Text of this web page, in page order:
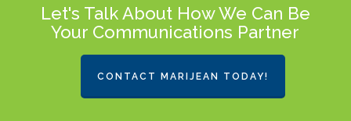
Let's Talk About How We Can Be
Your Communications Partner
CONTACT MARIJEAN TODAY!